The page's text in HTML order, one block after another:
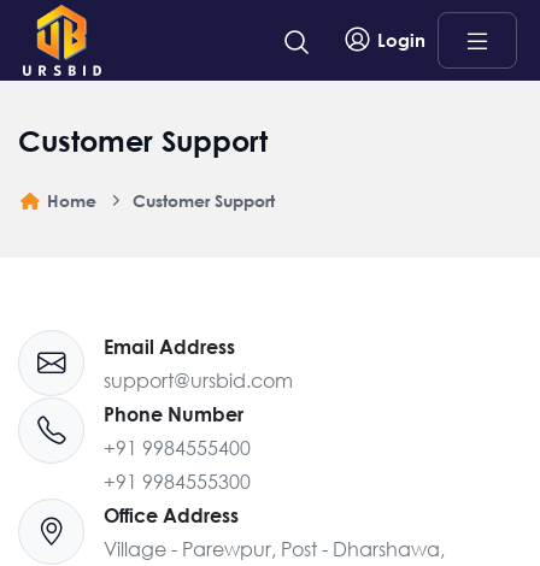
Login
Customer Support
Home Customer Support
Email Address
support@ursbid.com
Phone Number
+91 9984555400
+91 9984555300
Office Address
Village - Parewpur, Post - Dharshawa,